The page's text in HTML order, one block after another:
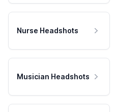
Nurse Headshots
Musician Headshots